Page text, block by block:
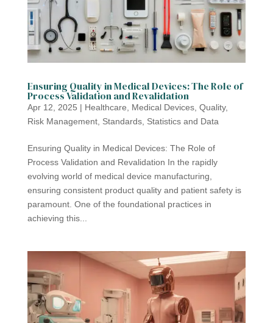
Ensuring Quality in Medical Devices: The Role of
Process Validation and Revalidation
Apr 12, 2025 | Healthcare Medical Devices, Quality,
Risk Management, Standards, Statistics and Data
Ensuring Quality in Medical Devices: The Role of
Process Validation and Revalidation In the rapidly
evolving world of medical device manufacturing,
ensuring consistent product quality and patient safety is
paramount. One of the foundational practices in
achieving this...